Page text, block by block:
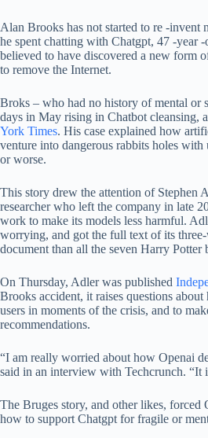
Alan Brooks has not started to re -invent
he spent chatting with Chatgpt, 47 -year
believed to have discovered a new form
to remove the Internet.
Broks – who had no history of mental or
days in May rising in Chatbot cleansing,
York Times. His case explained how
venture into dangerous rabbits holes
or worse.
This story drew the attention of Stephen
researcher who left the company in late
work to make its models less harmful.
worrying, and got the full text of its
document than all the seven Harry Potter
On Thursday, Adler was published
Brooks accident, it raises questions
users in moments of the crisis, and to
recommendations.
“I am really worried about how Openai
said in an interview with Techcrunch. “It
The Bruges story, and other likes,
how to support Chatgpt for fragile or